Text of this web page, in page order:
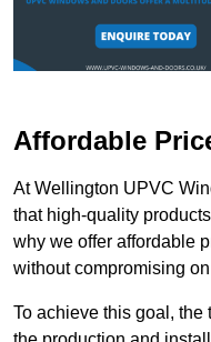
Affordable
At Wellington UPVC
that high-quality
why we offer affordable
without compromising
To achieve this goal, the